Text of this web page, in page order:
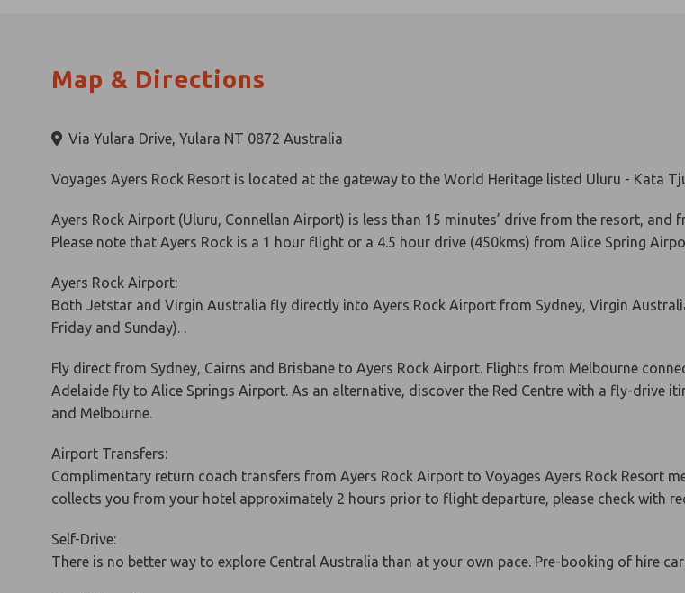
Map & Directions
Via Yulara Drive, Yulara NT 0872 Australia
Voyages Ayers Rock Resort is located at the gateway to the World Heritage listed Uluru - Kata
Ayers Rock Airport (Uluru, Connellan Airport) is less than 15 minutes’ drive from the resort,
Please note that Ayers Rock is a 1 hour flight or a 4.5 hour drive (450kms) from Alice Spring
Ayers Rock Airport:
Both Jetstar and Virgin Australia fly directly into Ayers Rock Airport from Sydney, Virgin
Friday and Sunday). .
Fly direct from Sydney, Cairns and Brisbane to Ayers Rock Airport. Flights from Melbourne
Adelaide fly to Alice Springs Airport. As an alternative, discover the Red Centre with a fly-drive
and Melbourne.
Airport Transfers:
Complimentary return coach transfers from Ayers Rock Airport to Voyages Ayers Rock Resort
collects you from your hotel approximately 2 hours prior to flight departure, please check with
Self-Drive:
There is no better way to explore Central Australia than at your own pace. Pre-booking of hire